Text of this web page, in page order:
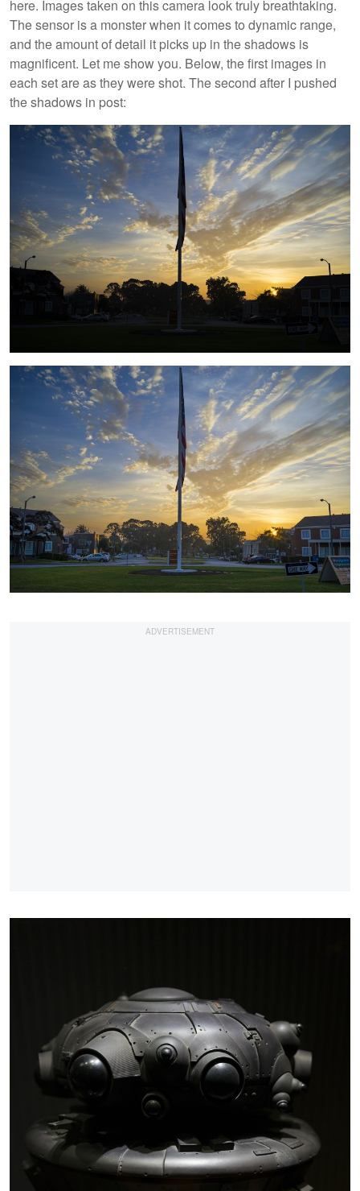
here. Images taken on this camera look truly breathtaking.
The sensor is a monster when it comes to dynamic range,
and the amount of detail it picks up in the shadows is
magnificent. Let me show you. Below, the first images in
each set are as they were shot. The second after I pushed
the shadows in post: